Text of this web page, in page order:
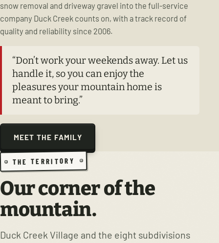
snow removal and driveway gravel into the full-service
company Duck Creek counts on, with a track record of
quality and reliability since 2006.
“Don’t work your weekends away. Let us
handle it, so you can enjoy the
pleasures your mountain home is
meant to bring.”
MEET THE FAMILY
THE TERRITORY
Our corner of the
mountain.
Duck Creek Village and the eight subdivisions